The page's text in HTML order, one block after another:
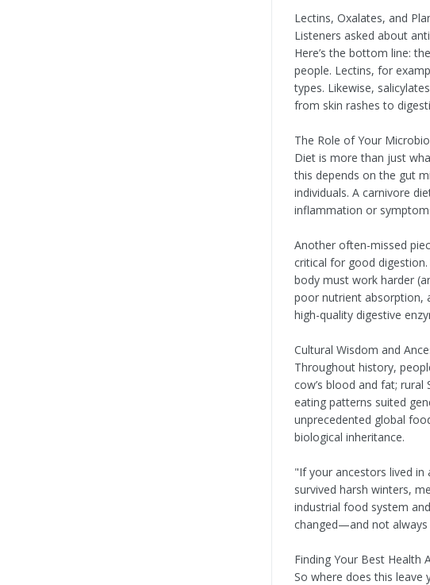
Lectins, Oxalates, and
Listeners asked about
Here’s the bottom line:
people. Lectins, for
types. Likewise,
from skin rashes to
The Role of Your
Diet is more than just
this depends on the gut
individuals. A carnivore
inflammation or
Another often-missed
critical for good
body must work harder
poor nutrient absorption,
high-quality digestive
Cultural Wisdom and
Throughout history,
cow’s blood and fat;
eating patterns suited
unprecedented global
biological inheritance.
"If your ancestors lived
survived harsh winters,
industrial food system
changed—and not
Finding Your Best Health
So where does this leave